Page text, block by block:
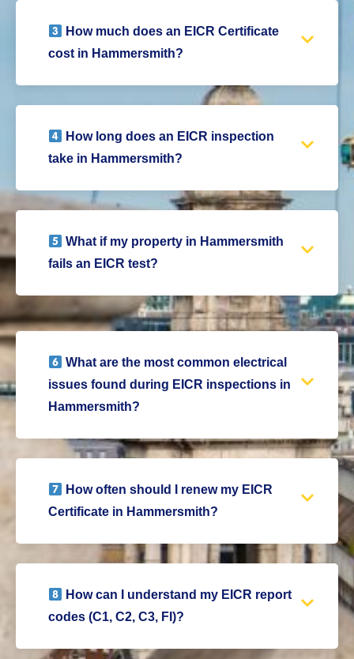
How much does an EICR Certificate
cost in Hammersmith?
How long does an EICR inspection
take in Hammersmith?
What if my property in Hammersmith
fails an EICR test?
What are the most common electrical
issues found during EICR inspections in
Hammersmith?
How often should I renew my EICR
Certificate in Hammersmith?
How can I understand my EICR report
codes (C1, C2, C3, FI)?